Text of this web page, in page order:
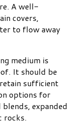
A well-
covers,
to flow away
medium is
It should be
sufficient
options for
expanded
rocks.